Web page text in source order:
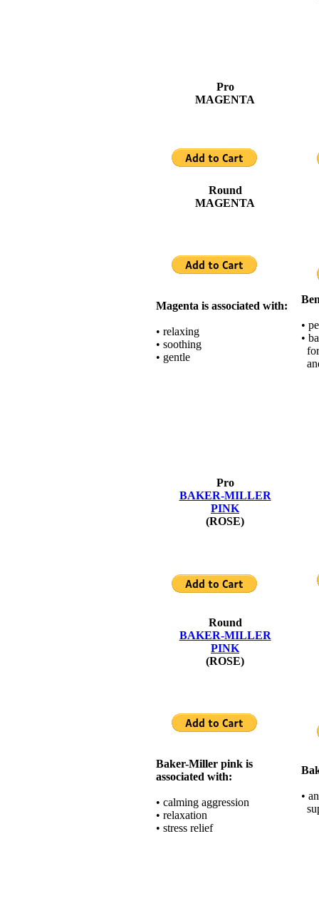
Pro
MAGENTA
Round
MAGENTA
Magenta is associated with:
• relaxing
• soothing
• gentle
•
•
Pro
BAKER-MILLER
PINK
(ROSE)
Round
BAKER-MILLER
PINK
(ROSE)
Baker-Miller pink is
associated with:
• calming aggression
• relaxation
• stress relief
•